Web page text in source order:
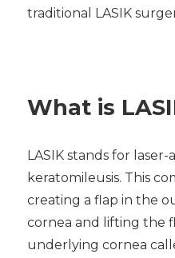
traditional LASIK
What is
LASIK stands for laser-
keratomileusis. This
creating a flap in the
cornea and lifting the
underlying cornea